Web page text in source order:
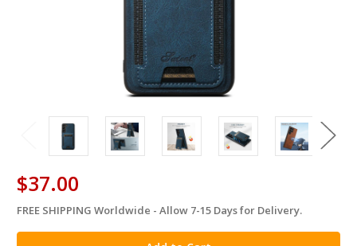
$37.00
in
stock
FREE SHIPPING Worldwide - Allow 7-15 Days for Delivery.